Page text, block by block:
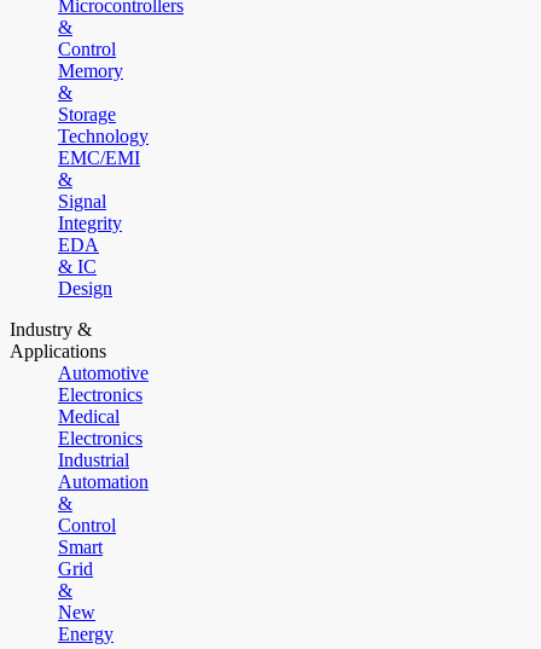
Microcontrollers
&
Control
Memory
&
Storage
Technology
EMC/EMI
&
Signal
Integrity
EDA
& IC
Design
Industry &
Applications
Automotive
Electronics
Medical
Electronics
Industrial
Automation
&
Control
Smart
Grid
&
New
Energy